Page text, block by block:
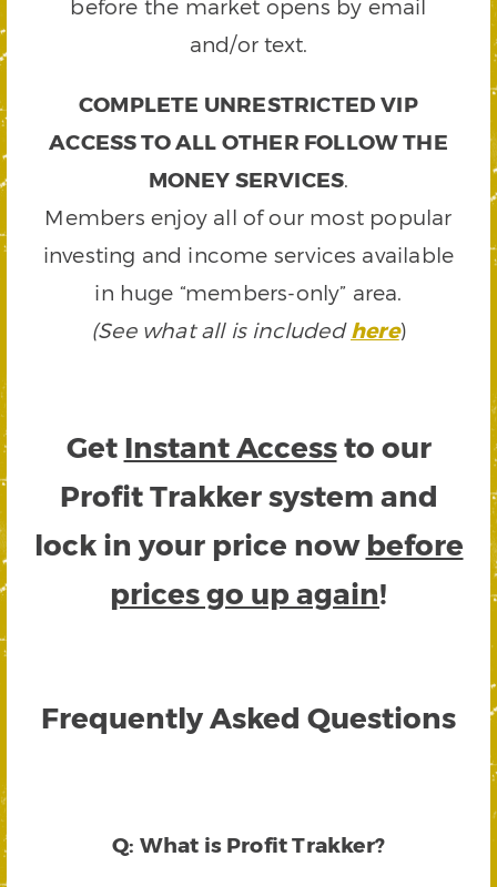
before the market opens by email
and/or text.
COMPLETE UNRESTRICTED VIP
ACCESS TO ALL OTHER FOLLOW THE
MONEY SERVICES.
Members enjoy all of our most popular
investing and income services available
in huge “members-only” area.
(See what all is includedhere)
Get Instant Accessto our
Profit Trakker system and
lock in your price now before
prices go up again!
Frequently Asked Questions
Q: What is Profit Trakker?